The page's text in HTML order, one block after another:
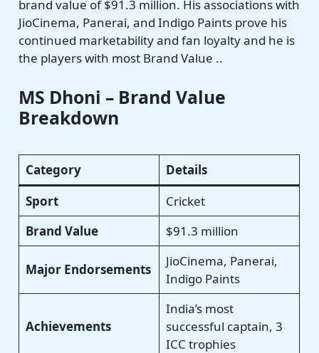
brand value of $91.3 million. His associations with
JioCinema, Panerai, and Indigo Paints prove his
continued marketability and fan loyalty and he is
the players with most Brand Value ..
MS Dhoni – Brand Value
Breakdown
Category
Details
Sport
Cricket
Brand Value
$91.3 million
Major Endorsements
JioCinema, Panerai,
Indigo Paints
Achievements
India’s most
successful captain, 3
ICC trophies